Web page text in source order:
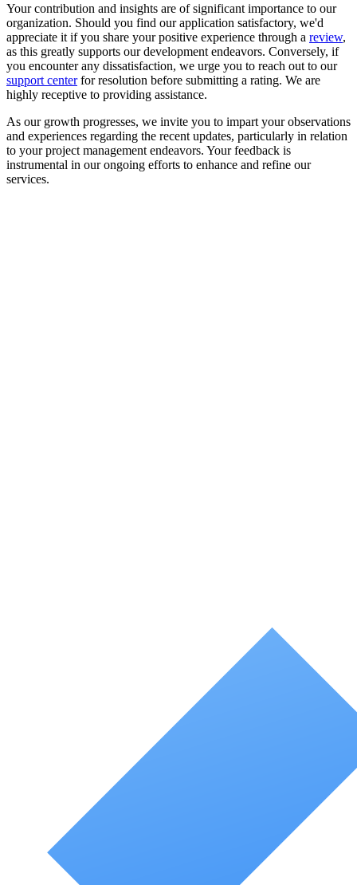
Your contribution and insights are of significant importance to our
organization. Should you find our application satisfactory, we'd
appreciate it if you share your positive experience through a review,
as this greatly supports our development endeavors. Conversely, if
you encounter any dissatisfaction, we urge you to reach out to our
support centerfor resolution before submitting a rating. We are
highly receptive to providing assistance.
As our growth progresses, we invite you to impart your observations
and experiences regarding the recent updates, particularly in relation
to your project management endeavors. Your feedback is
instrumental in our ongoing efforts to enhance and refine our
services.